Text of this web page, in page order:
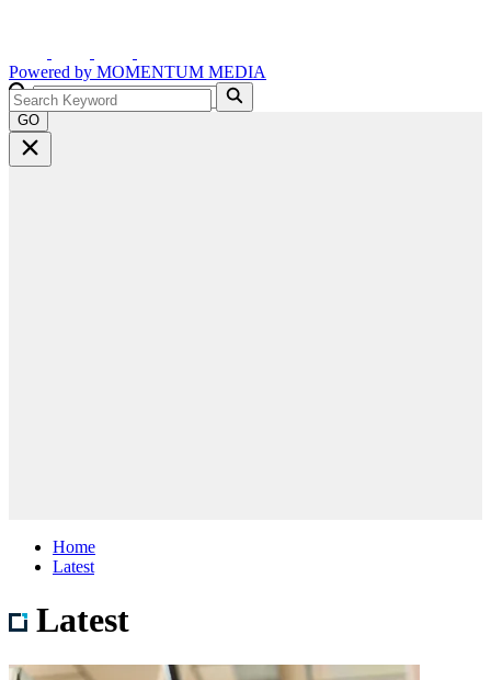
Powered by MOMENTUM MEDIA
GO
Home
Latest
Latest